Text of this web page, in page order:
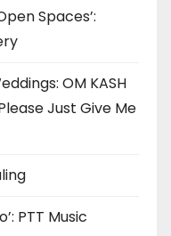
Spaces’:
OM KASH
Just Give Me
PTT Music